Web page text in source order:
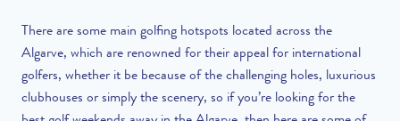
There are some main golfing hotspots located across the
Algarve, which are renowned for their appeal for international
golfers, whether it be because of the challenging holes, luxurious
clubhouses or simply the scenery, so if you’re looking for the